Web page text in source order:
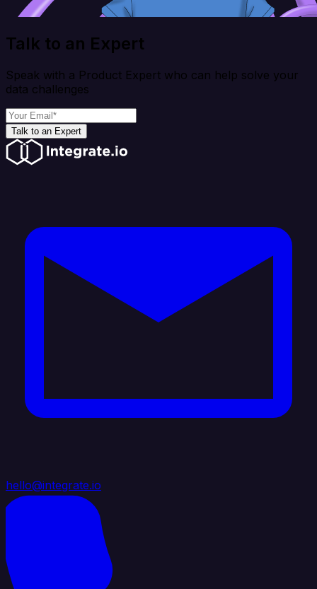
Talk to an Expert
Speak with a Product Expert who can help solve your
data challenges
Talk to an Expert
hello@integrate.io